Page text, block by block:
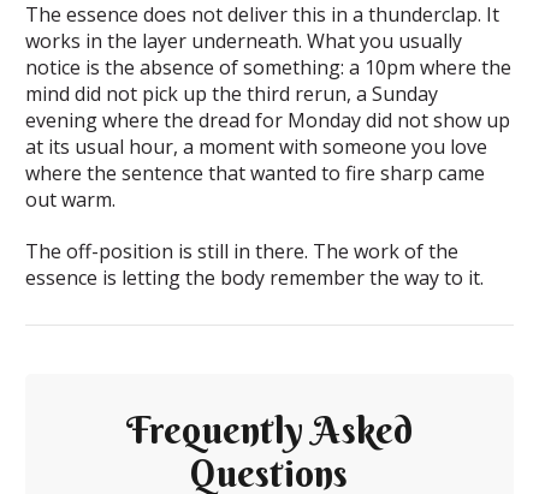
The essence does not deliver this in a thunderclap. It
works in the layer underneath. What you usually
notice is the absence of something: a 10pm where the
mind did not pick up the third rerun, a Sunday
evening where the dread for Monday did not show up
at its usual hour, a moment with someone you love
where the sentence that wanted to fire sharp came
out warm.
The off-position is still in there. The work of the
essence is letting the body remember the way to it.
Frequently Asked
Questions